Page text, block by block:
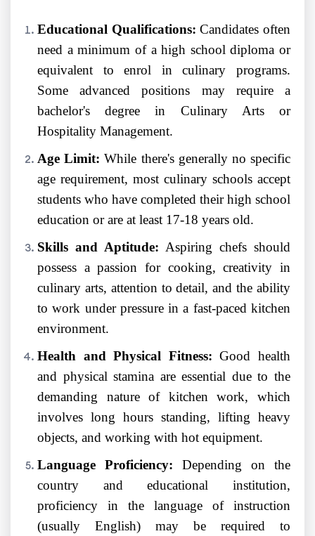
Educational Qualifications: Candidates often
need a minimum of a high school diploma or
equivalent to enrol in culinary programs.
Some advanced positions may require a
bachelor's degree in Culinary Arts or
Hospitality Management.
Age Limit: While there's generally no specific
age requirement, most culinary schools accept
students who have completed their high school
education or are at least 17-18 years old.
Skills and Aptitude: Aspiring chefs should
possess a passion for cooking, creativity in
culinary arts, attention to detail, and the ability
to work under pressure in a fast-paced kitchen
environment.
Health and Physical Fitness: Good health
and physical stamina are essential due to the
demanding nature of kitchen work, which
involves long hours standing, lifting heavy
objects, and working with hot equipment.
Language Proficiency: Depending on the
country and educational institution,
proficiency in the language of instruction
(usually English) may be required to